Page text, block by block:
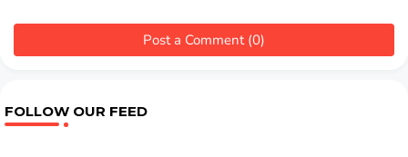
Post a Comment (0)
FOLLOW OUR FEED